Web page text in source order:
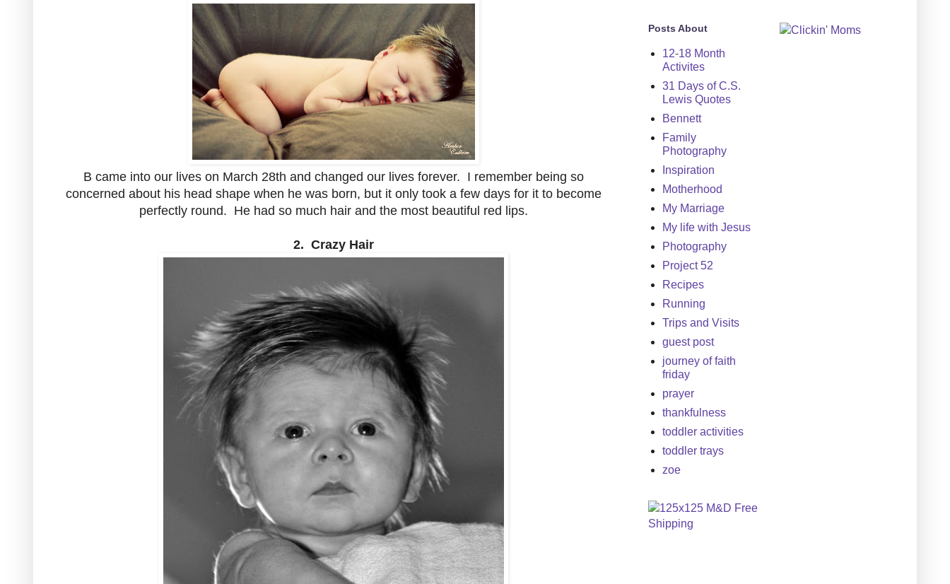
B came into our lives on March 28th and changed our lives forever. I remember being so
concerned about his head shape when he was born, but it only took a few days for it to become
perfectly round. He had so much hair and the most beautiful red lips.
2. Crazy Hair
Posts About
12-18 Month
Activites
31 Days of C.S.
Lewis Quotes
Bennett
Family
Photography
Inspiration
Motherhood
My Marriage
My life with Jesus
Photography
Project 52
Recipes
Running
Trips and Visits
guest post
journey of faith
friday
prayer
thankfulness
toddler activities
toddler trays
zoe